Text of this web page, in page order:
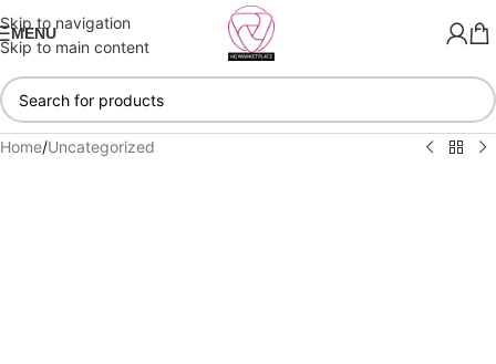
Skip to navigation
Skip to main content
MENU
Home/Uncategorized